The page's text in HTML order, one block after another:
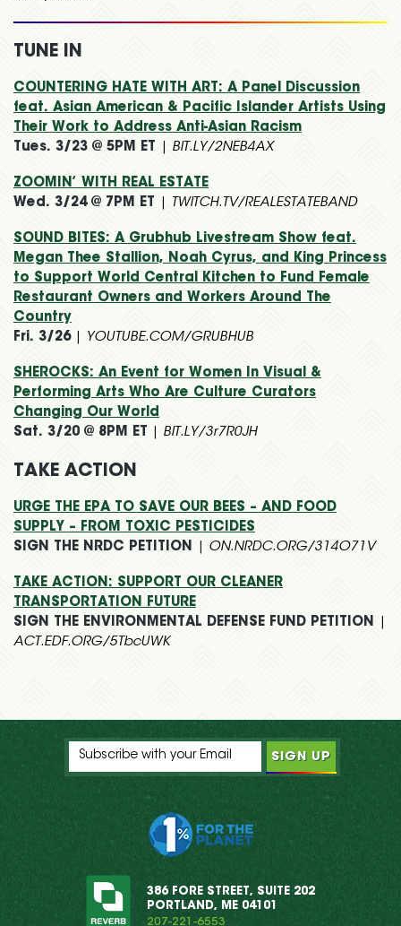
TUNE IN
COUNTERING HATE WITH ART: A Panel Discussion
feat. Asian American & Pacific Islander Artists Using
Their Work to Address Anti-Asian Racism
Tues. 3/23 @ 5PM ET
BIT.LY/2NEB4AX
ZOOMIN’ WITH REAL ESTATE
Wed. 3/24 @ 7PM ET
TWITCH.TV/REALESTATEBAND
SOUND BITES: A Grubhub Livestream Show feat.
Megan Thee Stallion, Noah Cyrus, and King Princess
to Support World Central Kitchen to Fund Female
Restaurant Owners and Workers Around The
Country
Fri. 3/26| YOUTUBE.COM/GRUBHUB
SHEROCKS: An Event for Women In Visual &
Performing Arts Who Are Culture Curators
Changing Our World
Sat. 3/20 @ 8PM ET
BIT.LY/3r7R0JH
TAKE ACTION
URGE THE EPA TO SAVE OUR BEES – AND FOOD
SUPPLY – FROM TOXIC PESTICIDES
SIGN THE NRDC PETITION
ON.NRDC.ORG/314O71V
TAKE ACTION: SUPPORT OUR CLEANER
TRANSPORTATION FUTURE
SIGN THE ENVIRONMENTAL DEFENSE FUND PETITION
ACT.EDF.ORG/5TbcUWK
386 FORE STREET, SUITE 202
PORTLAND, ME 04101
207-221-6553